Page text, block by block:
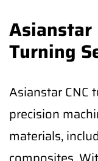
Asianstar
Turning
Asianstar CNC
precision
materials,